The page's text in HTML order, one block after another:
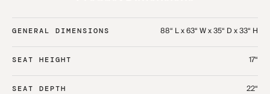
GENERAL DIMENSIONS 88“ L x 63“ W x 35“ D x 33“ H
SEAT HEIGHT 17“
SEAT DEPTH 22“